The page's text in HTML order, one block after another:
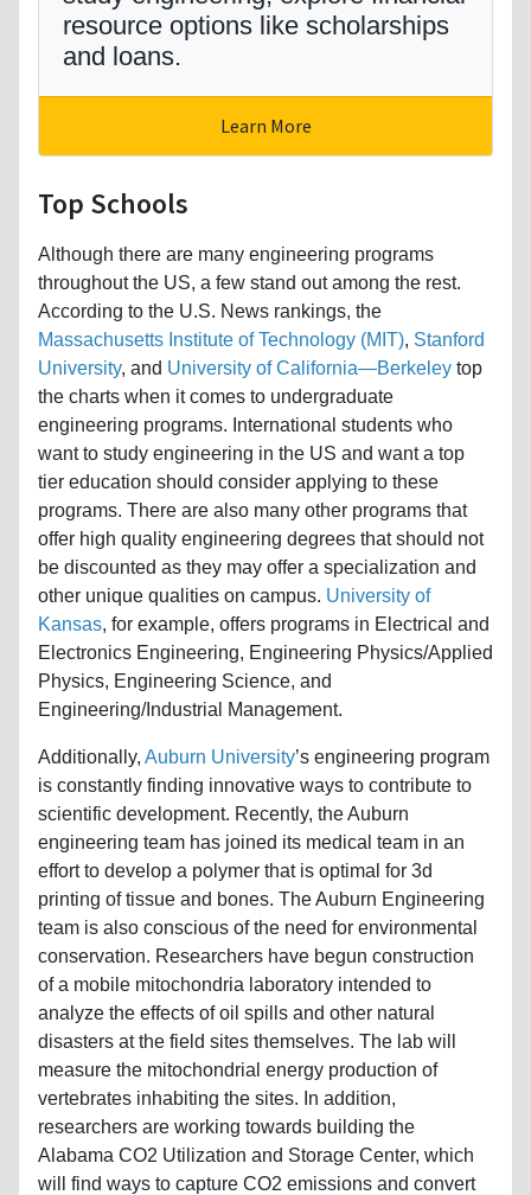
resource options like scholarships
and loans.
Learn More
Top Schools
Although there are many engineering programs
throughout the US, a few stand out among the rest.
According to the U.S. News rankings, the
Massachusetts Institute of Technology (MIT), Stanford
University, and University of California—Berkeley top
the charts when it comes to undergraduate
engineering programs. International students who
want to study engineering in the US and want a top
tier education should consider applying to these
programs. There are also many other programs that
offer high quality engineering degrees that should not
be discounted as they may offer a specialization and
other unique qualities on campus. University of
Kansas, for example, offers programs in Electrical and
Electronics Engineering, Engineering Physics/Applied
Physics, Engineering Science, and
Engineering/Industrial Management.
Additionally, Auburn University’s engineering program
is constantly finding innovative ways to contribute to
scientific development. Recently, the Auburn
engineering team has joined its medical team in an
effort to develop a polymer that is optimal for 3d
printing of tissue and bones. The Auburn Engineering
team is also conscious of the need for environmental
conservation. Researchers have begun construction
of a mobile mitochondria laboratory intended to
analyze the effects of oil spills and other natural
disasters at the field sites themselves. The lab will
measure the mitochondrial energy production of
vertebrates inhabiting the sites. In addition,
researchers are working towards building the
Alabama CO2 Utilization and Storage Center, which
will find ways to capture CO2 emissions and convert